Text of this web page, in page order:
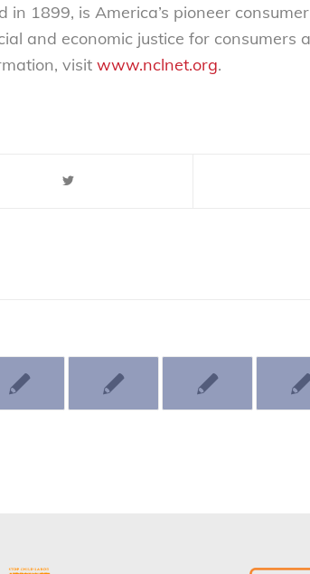
in 1899, is America’s pioneer
and economic justice for consumers
visit www.nclnet.org.